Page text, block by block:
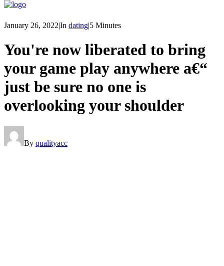
January 26, 2022|In dating|5 Minutes
You're now liberated to bring
your game play anywhere a€“
just be sure no one is
overlooking your shoulder
By qualityacc